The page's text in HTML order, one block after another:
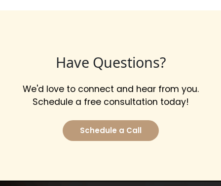
Have Questions?
We'd love to connect and hear from you.
Schedule a free consultation today!
Schedule a Call